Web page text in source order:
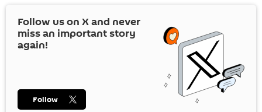
Follow us on Xand never
miss an important story
again!
Follow